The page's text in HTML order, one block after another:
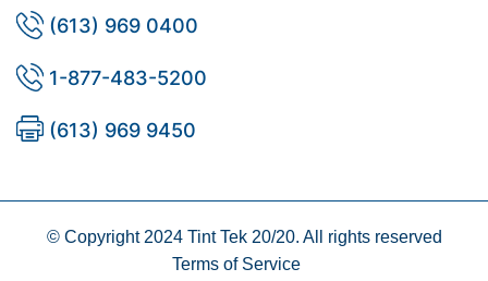
(613) 969 0400
1-877-483-5200
(613) 969 9450
© Copyright 2024 Tint Tek 20/20. All rights reserved
Terms of Service